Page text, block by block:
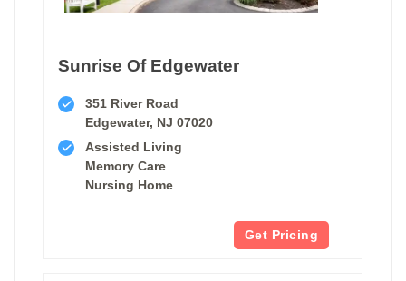
Sunrise Of Edgewater
351 River Road
Edgewater, NJ 07020
Assisted Living
Memory Care
Nursing Home
Get Pricing